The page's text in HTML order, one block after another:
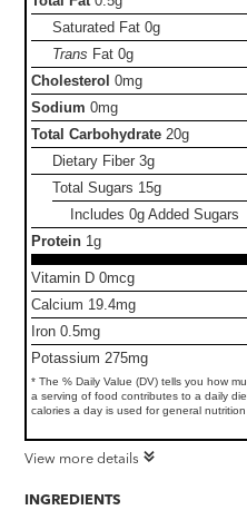
Saturated Fat0g
Trans Fat0g
Cholesterol 0mg
Sodium 0mg
Total Carbohydrate 20g
Dietary Fiber3g
Total Sugars 15g
Includes 0g Added Sugars
Protein 1g
Vitamin D 0mcg
Calcium 19.4mg
Iron 0.5mg
Potassium 275mg
* The % Daily Value (DV) tells you how
a serving of food contributes to a daily
calories a day is used for general nutrition
View more details
INGREDIENTS